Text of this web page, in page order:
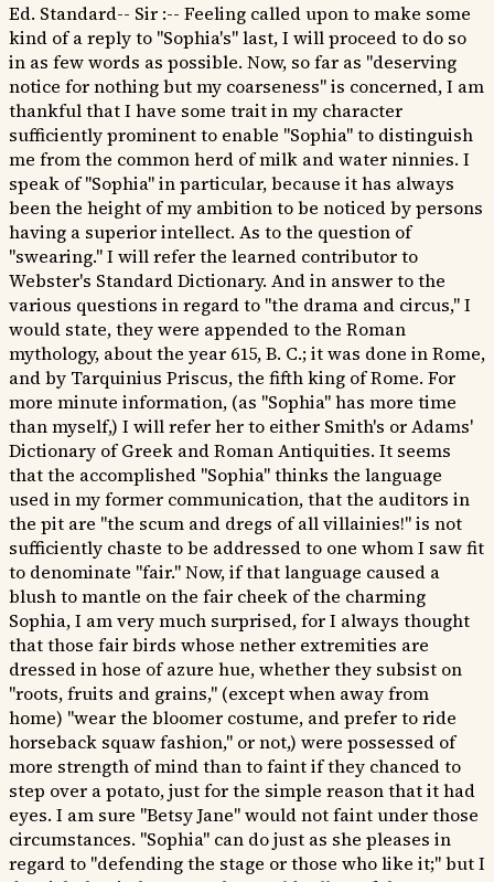
Ed. Standard-- Sir :-- Feeling called upon to make some
kind of a reply to "Sophia's" last, I will proceed to do so
in as few words as possible. Now, so far as "deserving
notice for nothing but my coarseness" is concerned, I am
thankful that I have some trait in my character
sufficiently prominent to enable "Sophia" to distinguish
me from the common herd of milk and water ninnies. I
speak of "Sophia" in particular, because it has always
been the height of my ambition to be noticed by persons
having a superior intellect. As to the question of
"swearing." I will refer the learned contributor to
Webster's Standard Dictionary. And in answer to the
various questions in regard to "the drama and circus," I
would state, they were appended to the Roman
mythology, about the year 615, B. C.; it was done in Rome,
and by Tarquinius Priscus, the fifth king of Rome. For
more minute information, (as "Sophia" has more time
than myself,) I will refer her to either Smith's or Adams'
Dictionary of Greek and Roman Antiquities. It seems
that the accomplished "Sophia" thinks the language
used in my former communication, that the auditors in
the pit are "the scum and dregs of all villainies!" is not
sufficiently chaste to be addressed to one whom I saw fit
to denominate "fair." Now, if that language caused a
blush to mantle on the fair cheek of the charming
Sophia, I am very much surprised, for I always thought
that those fair birds whose nether extremities are
dressed in hose of azure hue, whether they subsist on
"roots, fruits and grains," (except when away from
home) "wear the bloomer costume, and prefer to ride
horseback squaw fashion," or not,) were possessed of
more strength of mind than to faint if they chanced to
step over a potato, just for the simple reason that it had
eyes. I am sure "Betsy Jane" would not faint under those
circumstances. "Sophia" can do just as she pleases in
regard to "defending the stage or those who like it;" but I